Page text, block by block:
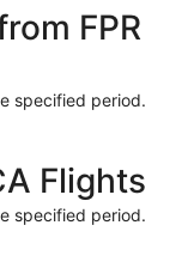
FPR
specified period.
Flights
specified period.